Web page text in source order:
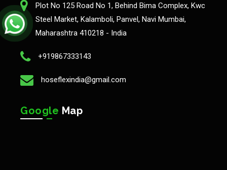
Plot No 125 Road No 1, Behind Bima Complex, Kwc
Steel Market, Kalamboli, Panvel, Navi Mumbai,
Maharashtra 410218 - India
+919867333143
hoseflexindia@gmail.com
Google Map